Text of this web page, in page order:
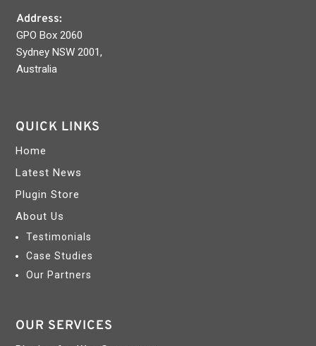
Address:
GPO Box 2060
Sydney NSW 2001,
Australia
QUICK LINKS
Home
Latest News
Plugin Store
About Us
Testimonials
Case Studies
Our Partners
OUR SERVICES